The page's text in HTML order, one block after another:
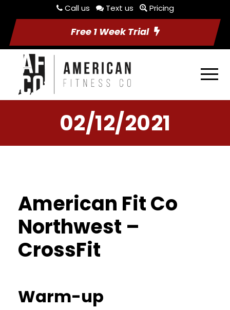
Call us Text us Pricing
Free 1 Week Trial
02/12/2021
American Fit Co
Northwest –
CrossFit
Warm-up